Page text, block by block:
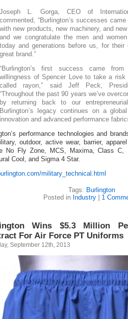
Joseph L. Gorga, CEO of
commented, “Burlington’s successes
with new products, new machinery, and
and we congratulate the men and
today and generations before us, for their
great brand.”
“Burlington’s first success came
willingness of Spencer Love to take a
called rayon,” said Jeff Peck,
“Throughout the past 90 years we’ve
by returning back to our
Burlington’s legacy continues on a
innovation and advanced performance
performance technologies and
outdoor, active wear, barrier,
No Fly Zone, MCS, Maxima, Class C,
Cool, and Sigma 4 Star.
military_technical.html
Tags: Burlington
Posted in Industry| 1
Wins $5.3 Million
For Air Force PT Uniforms
September 12th, 2013